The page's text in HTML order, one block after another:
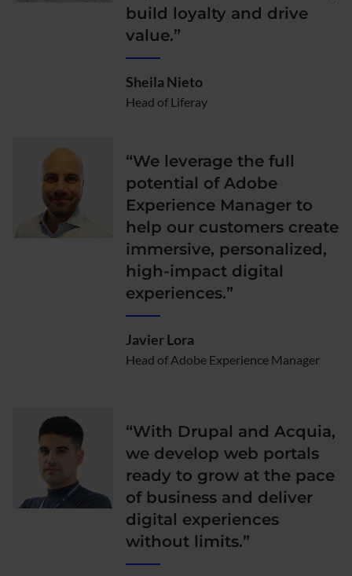
build loyalty and drive
value.”
Sheila Nieto
Head of Liferay
“We leverage the full
potential of Adobe
Experience Manager to
help our customers create
immersive, personalized,
high-impact digital
experiences.”
Javier Lora
Head of Adobe Experience Manager
“With Drupal and Acquia,
we develop web portals
ready to grow at the pace
of business and deliver
digital experiences
without limits.”